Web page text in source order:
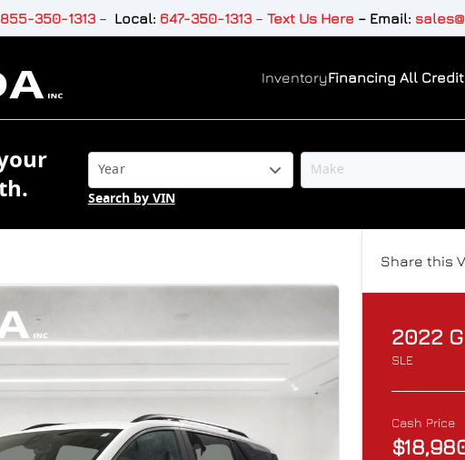
855-350-1313– Local: 647-350-1313– Text Us Here – Email:
InventoryFinancing All
Search by VIN
Share this
2022
SLE
Cash Price